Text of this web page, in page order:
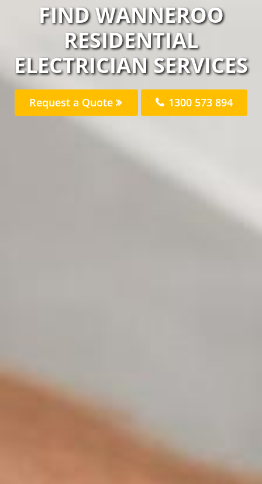
FIND WANNEROO
RESIDENTIAL
ELECTRICIAN SERVICES
Request a Quote 1300 573 894